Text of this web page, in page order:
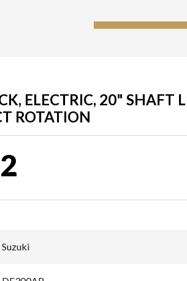
ELECTRIC, 20" SHAFT
ROTATION
Suzuki